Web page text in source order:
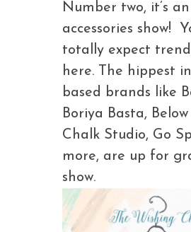
Number two, it’s an
accessories show!
totally expect
here. The hippest
based brands like
Boriya Basta,
Chalk Studio, Go
more, are up for
show.